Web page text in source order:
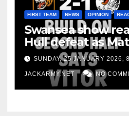
FIRST TEAM NEWS OPINION
Swansea show
Hull defeat as
consistency
SUNDAY, 25 JANUARY 2026,
JACKARMY.NET NO